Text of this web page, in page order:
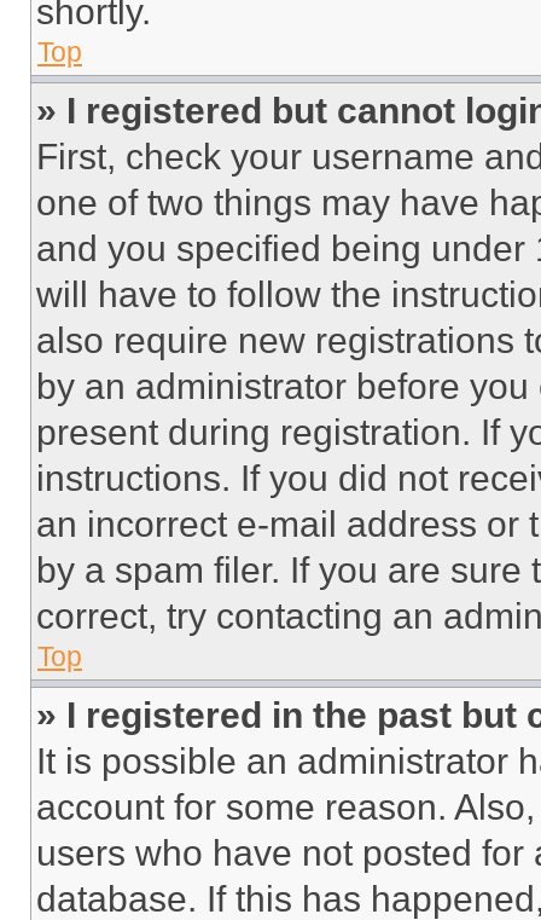
shortly.
Top
» I registered but cannot
First, check your username
one of two things may have
and you specified being
will have to follow the
also require new registrations
by an administrator before
present during registration. If
instructions. If you did not
an incorrect e-mail address or
by a spam filer. If you are
correct, try contacting an
Top
» I registered in the past but
It is possible an administrator
account for some reason.
users who have not posted
database. If this has